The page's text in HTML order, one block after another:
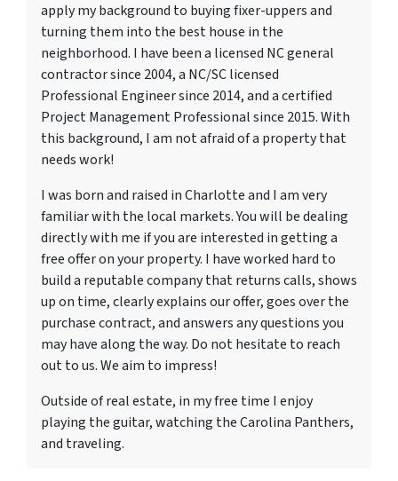
apply my background to buying fixer-uppers and
turning them into the best house in the
neighborhood. I have been a licensed NC general
contractor since 2004, a NC/SC licensed
Professional Engineer since 2014, and a certified
Project Management Professional since 2015. With
this background, I am not afraid of a property that
needs work!
I was born and raised in Charlotte and I am very
familiar with the local markets. You will be dealing
directly with me if you are interested in getting a
free offer on your property. I have worked hard to
build a reputable company that returns calls, shows
up on time, clearly explains our offer, goes over the
purchase contract, and answers any questions you
may have along the way. Do not hesitate to reach
out to us. We aim to impress!
Outside of real estate, in my free time I enjoy
playing the guitar, watching the Carolina Panthers,
and traveling.